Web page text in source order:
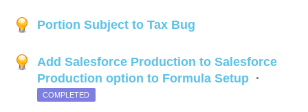
Portion Subject to Tax Bug
Add Salesforce Production to Salesforce
Production option to Formula Setup ·
COMPLETED